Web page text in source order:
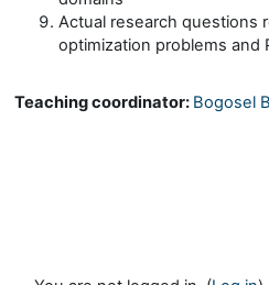
Actual research questions
optimization problems and
Teaching coordinator: Bogosel